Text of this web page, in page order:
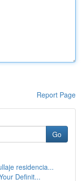
Report Page
Go
residencia...
Definit...